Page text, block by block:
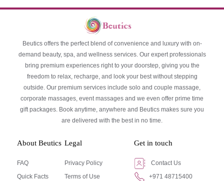
Beutics offers the perfect blend of convenience and luxury with on-
demand beauty, spa, and wellness services. Our expert professionals
bring premium experiences right to your doorstep, giving you the
freedom to relax, recharge, and look your best without stepping
outside. Our premium services include solo and couple massage,
corporate massages, event massages and we even offer prime time
gift packages. Book anytime, anywhere and Beutics makes sure you
are delivered with the best in no time.
About Beutics
FAQ
Quick Facts
Legal
Privacy Policy
Terms of Use
Get in touch
Contact Us
+971 48715400